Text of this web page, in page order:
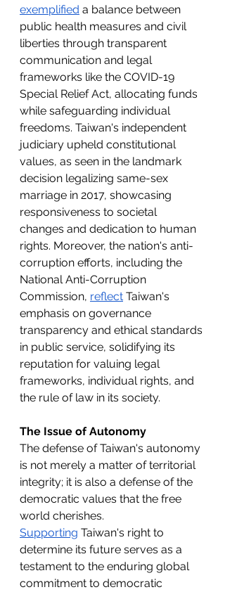
exemplified a balance between
public health measures and civil
liberties through transparent
communication and legal
frameworks like the COVID-19
Special Relief Act, allocating funds
while safeguarding individual
freedoms. Taiwan's independent
judiciary upheld constitutional
values, as seen in the landmark
decision legalizing same-sex
marriage in 2017, showcasing
responsiveness to societal
changes and dedication to human
rights. Moreover, the nation's anti-
corruption efforts, including the
National Anti-Corruption
Commission, reflect Taiwan's
emphasis on governance
transparency and ethical standards
in public service, solidifying its
reputation for valuing legal
frameworks, individual rights, and
the rule of law in its society.
The Issue of Autonomy
The defense of Taiwan's autonomy
is not merely a matter of territorial
integrity; it is also a defense of the
democratic values that the free
world cherishes.
Supporting Taiwan's right to
determine its future serves as a
testament to the enduring global
commitment to democratic